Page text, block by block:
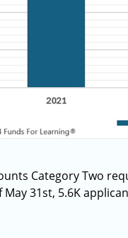
Category Two
May 31st, 5.6K